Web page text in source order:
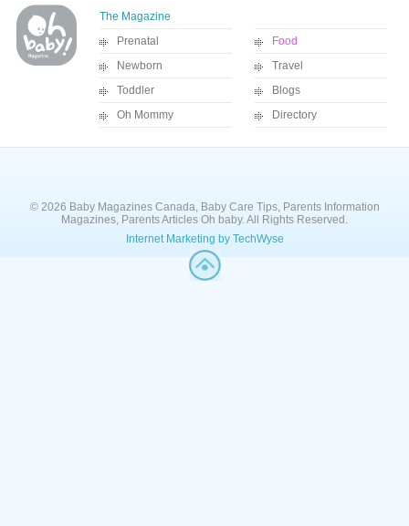
The Magazine
Prenatal
Newborn
Toddler
Oh Mommy
Food
Travel
Blogs
Directory
© 2026 Baby Magazines Canada, Baby Care Tips, Parents Information
Magazines, Parents Articles Oh baby. All Rights Reserved.
Internet Marketing by TechWyse